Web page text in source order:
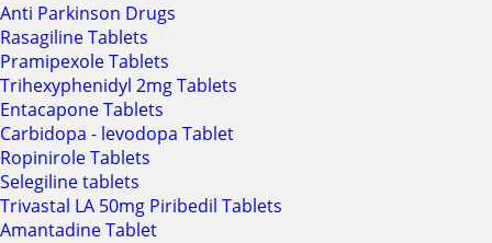
Anti Parkinson Drugs
Rasagiline Tablets
Pramipexole Tablets
Trihexyphenidyl 2mg Tablets
Entacapone Tablets
Carbidopa - levodopa Tablet
Ropinirole Tablets
Selegiline tablets
Trivastal LA 50mg Piribedil Tablets
Amantadine Tablet